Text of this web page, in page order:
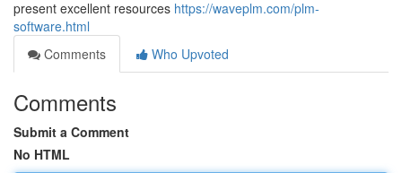
present excellent resources https://waveplm.com/plm-
software.html
Comments
Who Upvoted
Comments
Submit a Comment
No HTML